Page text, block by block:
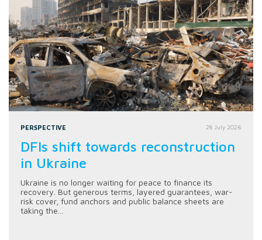
PERSPECTIVE 28 July 2026
DFIs shift towards reconstruction
in Ukraine
Ukraine is no longer waiting for peace to finance its
recovery. But generous terms, layered guarantees, war-
risk cover, fund anchors and public balance sheets are
taking the...